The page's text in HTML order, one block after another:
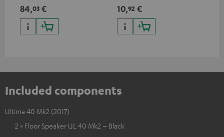
84,03 € 10,92 €
Included components
Ultima 40 Mk2 (2017)
2 × Floor Speaker UL 40 Mk2 – Black